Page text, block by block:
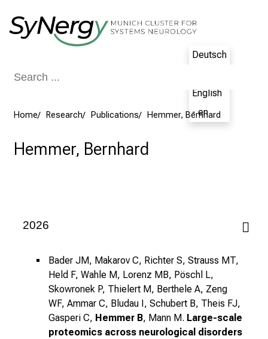
Deutsch
English
- en
Home Research Publications Hemmer, Bernhard
Hemmer, Bernhard
2026
Bader JM, Makarov C, Richter S, Strauss MT,
Held F, Wahle M, Lorenz MB, Pöschl L,
Skowronek P, Thielert M, Berthele A, Zeng
WF, Ammar C, Bludau I, Schubert B, Theis FJ,
Gasperi C, Hemmer B, Mann M. Large-scale
proteomics across neurological disorders